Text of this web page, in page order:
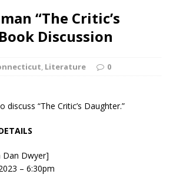
“The Critic’s
Discussion
, Literature 0
discuss “The Critic’s Daughter.”
Dan Dwyer]
– 6:30pm